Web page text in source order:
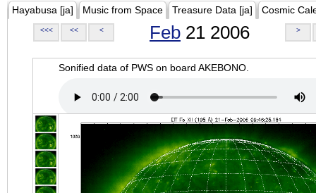
Hayabusa [ja] Music from Space Treasure Data [ja] Cosmic
<<< << < Feb 21 2006 >
Sonified data of PWS on board AKEBONO.